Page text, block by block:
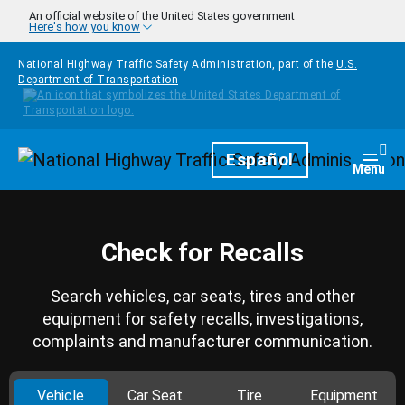
Skip to main content
An official website of the United States government
Here's how you know
National Highway Traffic Safety Administration, part of the U.S.
Department of Transportation
HomepageEspañol Menu
Check for Recalls
Search vehicles, car seats, tires and other
equipment for safety recalls, investigations,
complaints and manufacturer communication.
Vehicle Car Seat Tire Equipment